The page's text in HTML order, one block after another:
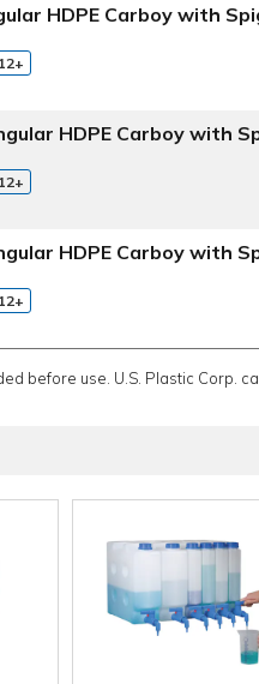
HDPE Carboy with
12+
HDPE Carboy with
12+
HDPE Carboy with
12+
before use. U.S. Plastic Corp.